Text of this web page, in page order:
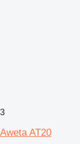
3
Aweta AT20